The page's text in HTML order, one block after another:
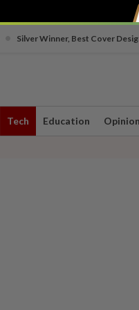
Silver Winner, Best Cover
Tech Education Opinion